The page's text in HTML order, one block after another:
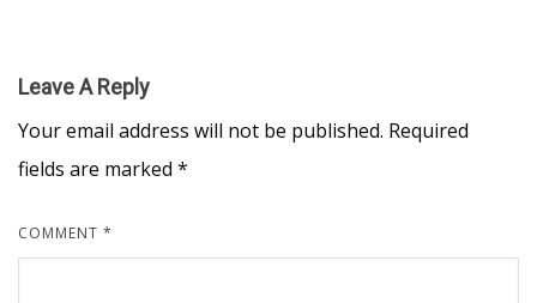
Leave A Reply
Your email address will not be published. Required
fields are marked *
COMMENT *